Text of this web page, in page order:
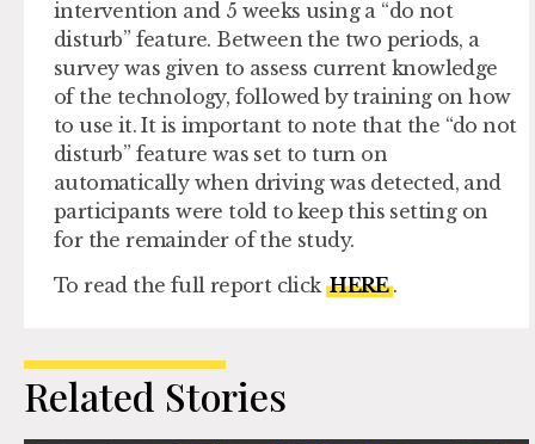
intervention and 5 weeks using a “do not
disturb” feature. Between the two periods, a
survey was given to assess current knowledge
of the technology, followed by training on how
to use it. It is important to note that the “do not
disturb” feature was set to turn on
automatically when driving was detected, and
participants were told to keep this setting on
for the remainder of the study.
To read the full report click HERE.
Related Stories